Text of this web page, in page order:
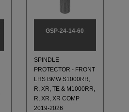
GSP-24-14-60
SPINDLE
PROTECTOR - FRONT
LHS BMW S1000RR,
R, XR, TE & M1000RR,
R, XR, XR COMP
2019-2026